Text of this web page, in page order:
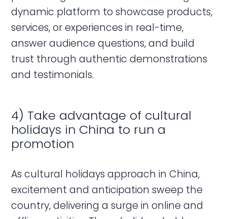
dynamic platform to showcase products,
services, or experiences in real-time,
answer audience questions, and build
trust through authentic demonstrations
and testimonials.
4) Take advantage of cultural
holidays in China to run a
promotion
As cultural holidays approach in China,
excitement and anticipation sweep the
country, delivering a surge in online and